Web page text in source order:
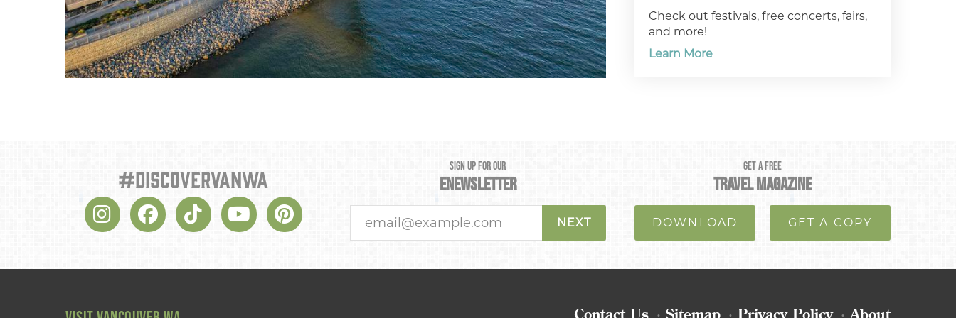
Check out festivals, free concerts, fairs,
and more!
Learn More
#discovervanwa SIGN UP FOR OUR
ENEWSLETTER
NEXT
GET A FREE
TRAVEL MAGAZINE
DOWNLOAD GET A COPY
Contact Us Sitemap Privacy Policy About